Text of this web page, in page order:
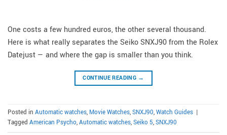
One costs a few hundred euros, the other several thousand.
Here is what really separates the Seiko SNXJ90 from the Rolex
Datejust — and where the gap is smaller than you think.
CONTINUE READING →
Posted in Automatic watches, Movie Watches,SNXJ90,Watch Guides |
Tagged American Psycho,Automatic watches,Seiko 5,SNXJ90